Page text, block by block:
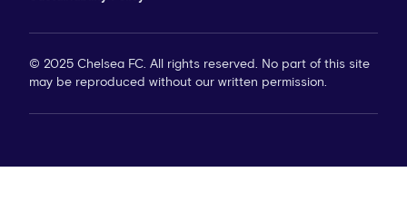
© 2025 Chelsea FC. All rights reserved. No part of this site
may be reproduced without our written permission.